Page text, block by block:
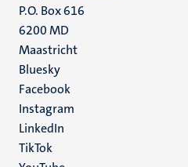
P.O. Box 616
6200 MD
Maastricht
Social
media
Bluesky
Facebook
Instagram
LinkedIn
TikTok